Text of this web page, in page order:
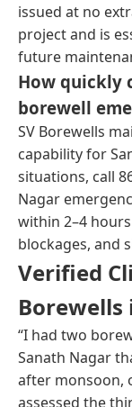
issued at no
project and is
future
How quickly
borewell
SV Borewells
capability for
situations, call
Nagar
within 2–4
blockages, and
Verified
Borewells
“I had two
Sanath Nagar
after monsoon,
assessed the